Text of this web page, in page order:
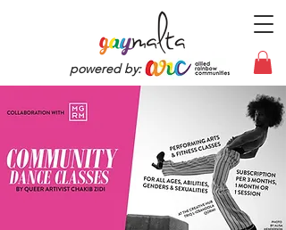
powered by: